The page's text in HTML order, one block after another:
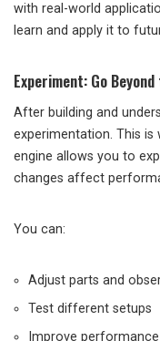
with real-world
learn and apply it to
Experiment: Go
After building and
experimentation. This is
engine allows you to
changes affect
You can:
Adjust parts and
Test different setups
Improve